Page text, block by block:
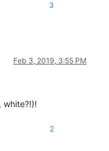
3
Feb 3, 2019, 3:55 PM
white?!)!
2